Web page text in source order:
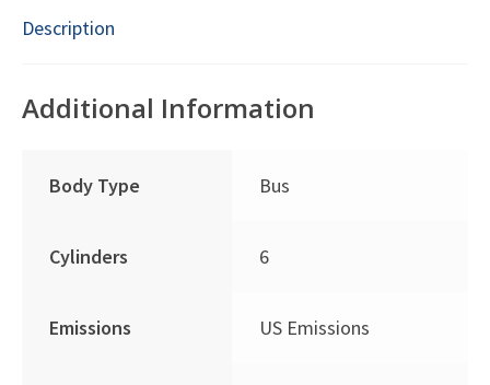
Description
Additional Information
Body Type Bus
Cylinders 6
Emissions US Emissions